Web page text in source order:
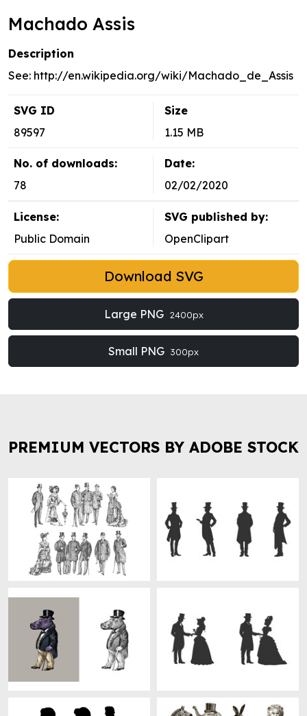
Machado Assis
Description
See: http://en.wikipedia.org/wiki/Machado_de_Assis
SVG ID
89597
Size
1.15 MB
No. of downloads:
78
Date:
02/02/2020
License:
Public Domain
SVG published by:
OpenClipart
Download SVG
Large PNG 2400px
Small PNG 300px
PREMIUM VECTORS BY ADOBE STOCK